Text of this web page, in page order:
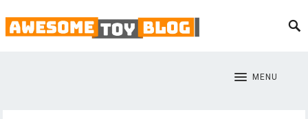
MENU